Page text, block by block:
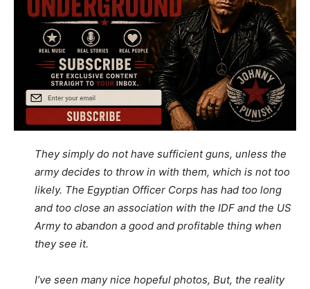
They simply do not have sufficient guns, unless the
army decides to throw in with them, which is not too
likely. The Egyptian Officer Corps has had too long
and too close an association with the IDF and the US
Army to abandon a good and profitable thing when
they see it.
I’ve seen many nice hopeful photos, But, the reality